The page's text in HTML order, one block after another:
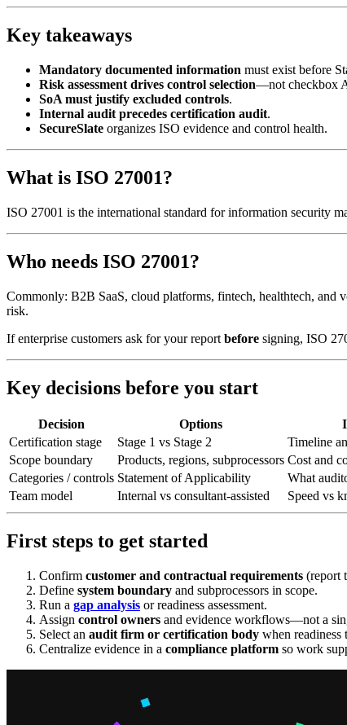
Key takeaways
Mandatory documented information must exist before
Risk assessment drives control selection—not checkbox
SoA must justify excluded controls.
Internal audit precedes certification audit.
SecureSlate organizes ISO evidence and control health.
What is ISO 27001?
ISO 27001 is the international standard for information security
Who needs ISO 27001?
Commonly: B2B SaaS, cloud platforms, fintech, healthtech, and
risk.
If enterprise customers ask for your report before signing, ISO
Key decisions before you start
Decision Options
Certification stage
Stage 1 vs Stage 2
Timeline
Scope boundary
Products, regions, subprocessors Cost and
Categories / controls Statement of Applicability
What
Team model
Internal vs consultant-assisted Speed vs
First steps to get started
Confirm customer and contractual requirements (report
Define system boundary and subprocessors in scope.
Run a gap analysis or readiness assessment.
Assign control owners and evidence workflows—not a
Select an audit firm or certification body when readiness
Centralize evidence in a compliance platform so work